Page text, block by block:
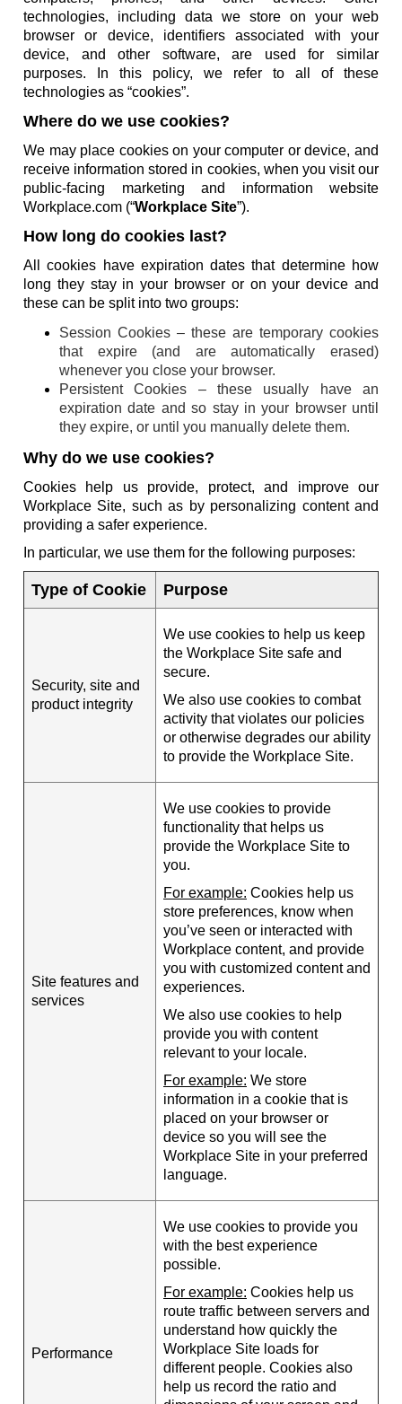
technologies, including data we store on your web
browser or device, identifiers associated with your
device, and other software, are used for similar
purposes. In this policy, we refer to all of these
technologies as “cookies”.
Where do we use cookies?
We may place cookies on your computer or device, and
receive information stored in cookies, when you visit our
public-facing marketing and information website
Workplace.com (“Workplace Site”).
How long do cookies last?
All cookies have expiration dates that determine how
long they stay in your browser or on your device and
these can be split into two groups:
Session Cookies – these are temporary cookies
that expire (and are automatically erased)
whenever you close your browser.
Persistent Cookies – these usually have an
expiration date and so stay in your browser until
they expire, or until you manually delete them.
Why do we use cookies?
Cookies help us provide, protect, and improve our
Workplace Site, such as by personalizing content and
providing a safer experience.
In particular, we use them for the following purposes:
Type of Cookie Purpose
Security, site and
product integrity
We use cookies to help us keep
the Workplace Site safe and
secure.
We also use cookies to combat
activity that violates our policies
or otherwise degrades our ability
to provide the Workplace Site.
Site features and
services
We use cookies to provide
functionality that helps us
provide the Workplace Site to
you.
For example: Cookies help us
store preferences, know when
you’ve seen or interacted with
Workplace content, and provide
you with customized content and
experiences.
We also use cookies to help
provide you with content
relevant to your locale.
For example: We store
information in a cookie that is
placed on your browser or
device so you will see the
Workplace Site in your preferred
language.
Performance
We use cookies to provide you
with the best experience
possible.
For example: Cookies help us
route traffic between servers and
understand how quickly the
Workplace Site loads for
different people. Cookies also
help us record the ratio and